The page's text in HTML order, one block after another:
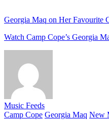
Georgia Maq on Her Favourite
Watch Camp Cope’s Georgia
Music Feeds
Camp Cope Georgia Maq New